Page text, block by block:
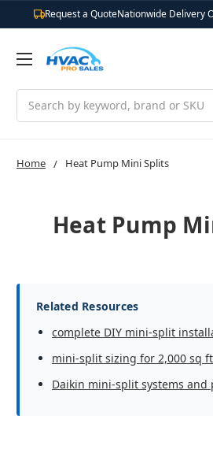
Request a QuoteNationwide Delivery
Home Heat Pump Mini Splits
Heat Pump
Related Resources
complete DIY mini-split
mini-split sizing for 2,000 sq
Daikin mini-split systems